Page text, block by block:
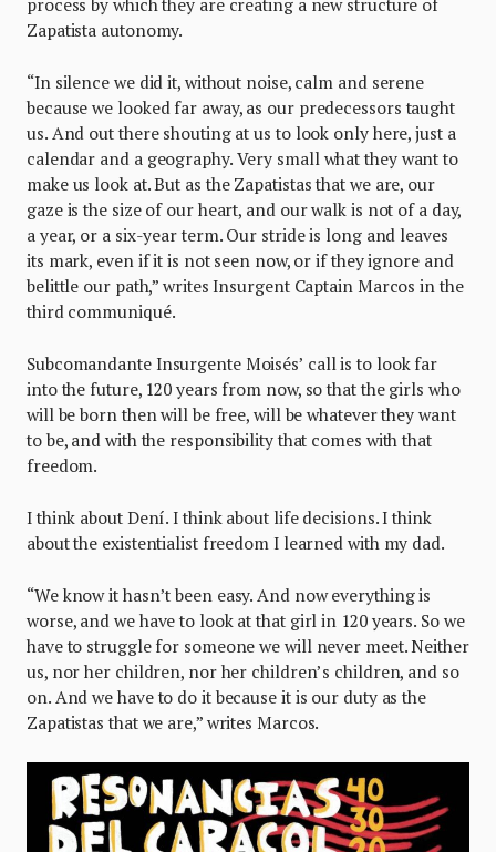
Zapatista autonomy.
“In silence we did it, without noise, calm and serene
because we looked far away, as our predecessors taught
us. And out there shouting at us to look only here, just a
calendar and a geography. Very small what they want to
make us look at. But as the Zapatistas that we are, our
gaze is the size of our heart, and our walk is not of a day,
a year, or a six-year term. Our stride is long and leaves
its mark, even if it is not seen now, or if they ignore and
belittle our path,” writes Insurgent Captain Marcos in the
third communiqué.
Subcomandante Insurgente Moisés’ call is to look far
into the future, 120 years from now, so that the girls who
will be born then will be free, will be whatever they want
to be, and with the responsibility that comes with that
freedom.
I think about Dení. I think about life decisions. I think
about the existentialist freedom I learned with my dad.
“We know it hasn’t been easy. And now everything is
worse, and we have to look at that girl in 120 years. So we
have to struggle for someone we will never meet. Neither
us, nor her children, nor her children’s children, and so
on. And we have to do it because it is our duty as the
Zapatistas that we are,” writes Marcos.